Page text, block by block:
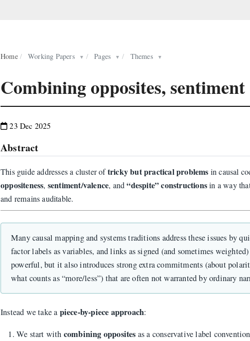
Home / Working Papers ▼ / Pages ▼ / Themes ▼
Combining opposites, sentiment
23 Dec 2025
Abstract
This guide addresses a cluster oftricky but practical problems in causal
oppositeness, sentiment/valence, and“despite” constructionsin a way
and remains auditable.
Many causal mapping and systems traditions address these issues by
factor labels as variables, and links as signed (and sometimes
powerful, but it also introduces strong extra commitments (about
what counts as “more/less”) that are often not warranted by ordinary
Instead we take a piece-by-piece approach:
We start with combining opposites as a conservative label